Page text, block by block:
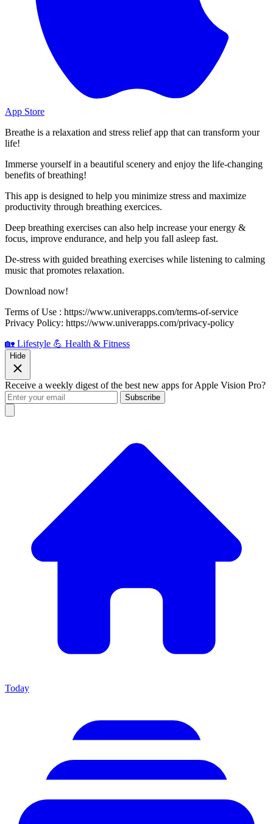
App Store
Breathe is a relaxation and stress relief app that can transform your
life!
Immerse yourself in a beautiful scenery and enjoy the life-changing
benefits of breathing!
This app is designed to help you minimize stress and maximize
productivity through breathing exercices.
Deep breathing exercises can also help increase your energy &
focus, improve endurance, and help you fall asleep fast.
De-stress with guided breathing exercises while listening to calming
music that promotes relaxation.
Download now!
Terms of Use : https://www.univerapps.com/terms-of-service
Privacy Policy: https://www.univerapps.com/privacy-policy
🏡 Lifestyle 💪 Health & Fitness
Hide
Receive a weekly digest of the best new apps for Apple Vision Pro?
Subscribe
Today